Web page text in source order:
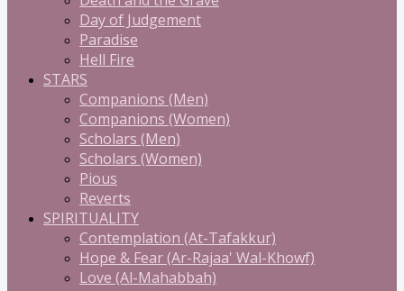
Day of Judgement
Paradise
Hell Fire
STARS
Companions (Men)
Companions (Women)
Scholars (Men)
Scholars (Women)
Pious
Reverts
SPIRITUALITY
Contemplation (At-Tafakkur)
Hope & Fear (Ar-Rajaa' Wal-Khowf)
Love (Al-Mahabbah)